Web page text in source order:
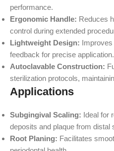
performance.
Ergonomic Handle: Reduces
control during extended
Lightweight Design:
feedback for precise application.
Autoclavable Construction:
sterilization protocols,
Applications
Subgingival Scaling: Ideal for
deposits and plaque from distal
Root Planing: Facilitates